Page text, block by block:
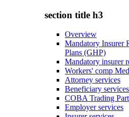
section title h3
Overview
Mandatory Insurer
Plans (GHP)
Mandatory insurer
Workers' comp
Attorney services
Beneficiary services
COBA Trading
Employer services